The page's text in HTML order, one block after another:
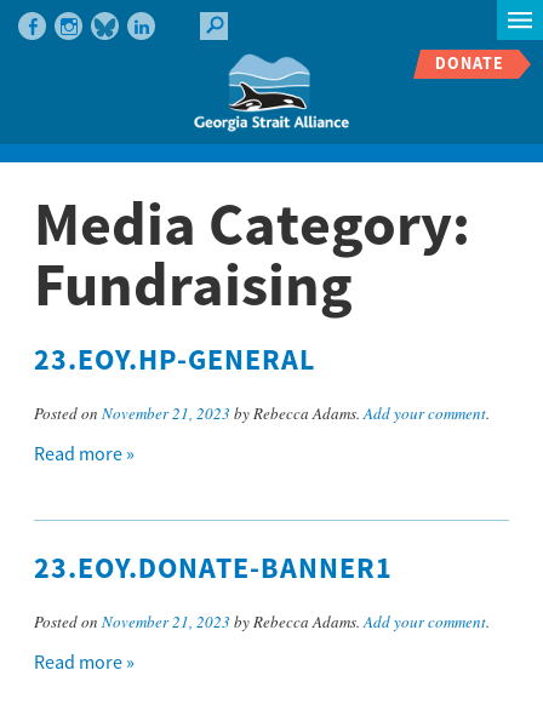
DONATE
Media Category:
Fundraising
23.EOY.HP-GENERAL
Posted on November 21, 2023 by Rebecca Adams.Add your comment.
Read more »
23.EOY.DONATE-BANNER1
Posted on November 21, 2023 by Rebecca Adams.Add your comment.
Read more »